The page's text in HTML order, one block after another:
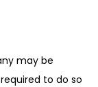
may be
to do so